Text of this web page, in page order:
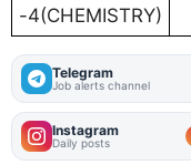
-4(CHEMISTRY)
Telegram
Job alerts channel
Instagram
Daily posts